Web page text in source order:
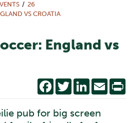
26
VS CROATIA
England vs
Facebook
TwitterLinkedIn
Email
pub for big screen